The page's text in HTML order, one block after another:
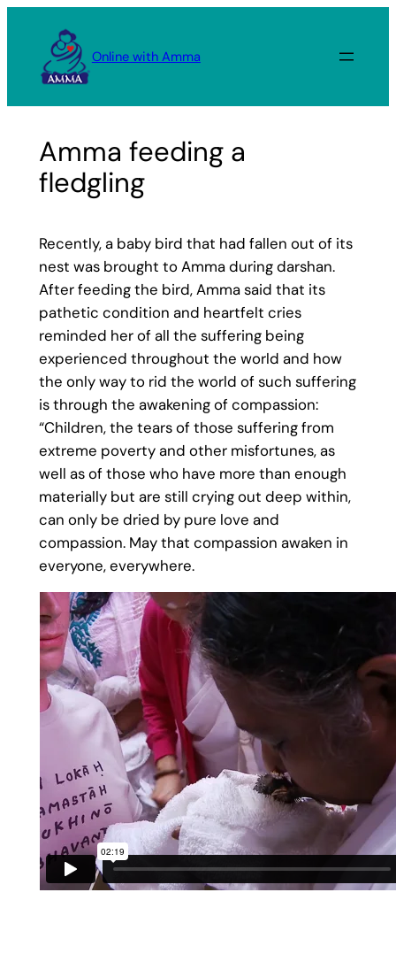
content
Online with Amma
Amma feeding a
fledgling
Recently, a baby bird that had fallen out of its
nest was brought to Amma during darshan.
After feeding the bird, Amma said that its
pathetic condition and heartfelt cries
reminded her of all the suffering being
experienced throughout the world and how
the only way to rid the world of such suffering
is through the awakening of compassion:
“Children, the tears of those suffering from
extreme poverty and other misfortunes, as
well as of those who have more than enough
materially but are still crying out deep within,
can only be dried by pure love and
compassion. May that compassion awaken in
everyone, everywhere.